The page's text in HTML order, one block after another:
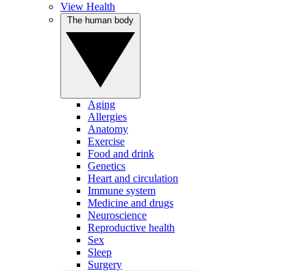
View Health
Aging
Allergies
Anatomy
Exercise
Food and drink
Genetics
Heart and circulation
Immune system
Medicine and drugs
Neuroscience
Reproductive health
Sex
Sleep
Surgery